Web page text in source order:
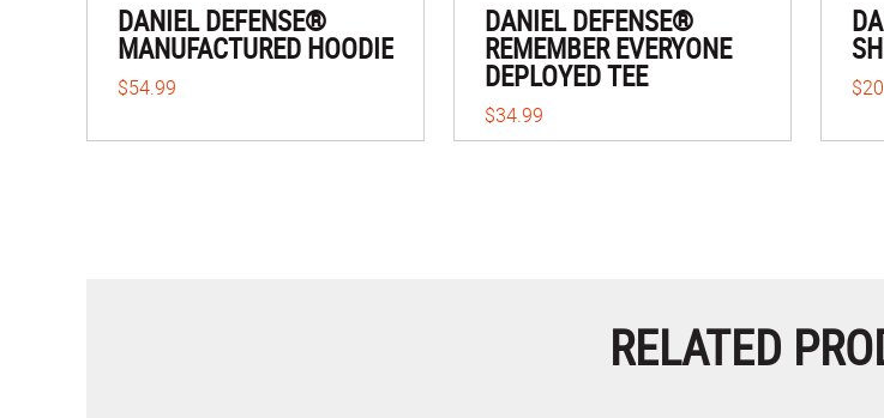
DANIEL DEFENSE®
MANUFACTURED HOODIE
$54.99
DANIEL DEFENSE®
REMEMBER EVERYONE
DEPLOYED TEE
$34.99
RELATED